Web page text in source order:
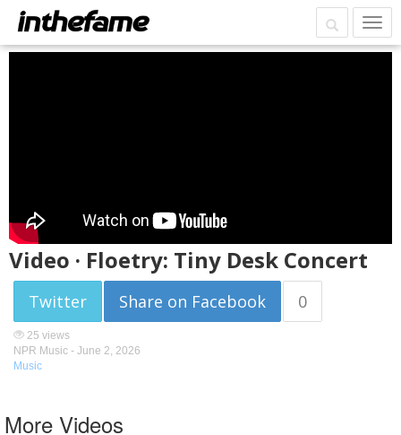
Video · Floetry: Tiny Desk Concert
Twitter Share on Facebook 0
25 views
NPR Music - June 2, 2026
Music
More Videos